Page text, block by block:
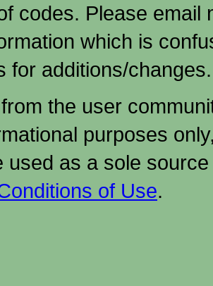
codes. Please email
which is
for additions/changes.
the user
purposes
used as a sole
of Use.